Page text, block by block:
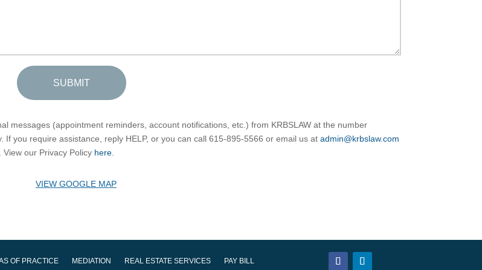
SUBMIT
messages (appointment reminders, account notifications, etc.) from KRBSLAW at the number
you require assistance, reply HELP, or you can call 615-895-5566 or email us atadmin@krbslaw.com
our Privacy Policy here
VIEW GOOGLE MAP
OF PRACTICE MEDIATION REAL ESTATE SERVICES PAY BILL